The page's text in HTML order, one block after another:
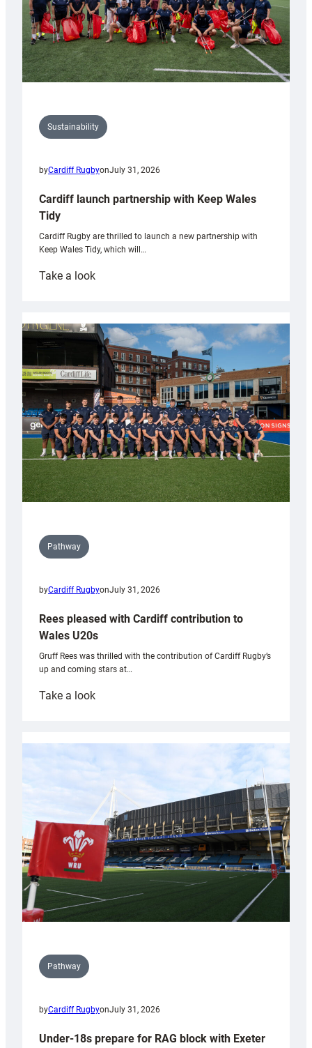
Sustainability
byCardiff RugbyonJuly 31, 2026
Cardiff launch partnership with Keep Wales
Tidy
Cardiff Rugby are thrilled to launch a new partnership with
Keep Wales Tidy, which will…
Take a look:
partnership
with
Keep
Wales
Tidy
Pathway
byCardiff RugbyonJuly 31, 2026
Rees pleased with Cardiff contribution to
Wales U20s
Gruff Rees was thrilled with the contribution of Cardiff Rugby’s
up and coming stars at…
Take a look:
with
Cardiff
contribution
Wales
U20s
Pathway
byCardiff RugbyonJuly 31, 2026
Under-18s prepare for RAG block with Exeter